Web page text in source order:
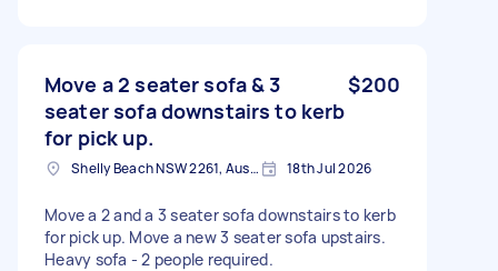
Move a 2 seater sofa & 3
seater sofa downstairs to kerb
for pick up.
$200
Shelly Beach NSW 2261, Australia 18th Jul 2026
Move a 2 and a 3 seater sofa downstairs to kerb
for pick up. Move a new 3 seater sofa upstairs.
Heavy sofa - 2 people required.